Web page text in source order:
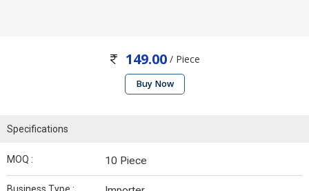
149.00 / Piece
Buy Now
Specifications
MOQ : 10 Piece